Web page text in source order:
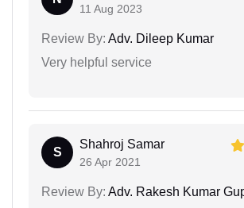
11 Aug 2023
Review By: Adv. Dileep Kumar
Very helpful service
S
Shahroj Samar
26 Apr 2021
Review By: Adv. Rakesh Kumar